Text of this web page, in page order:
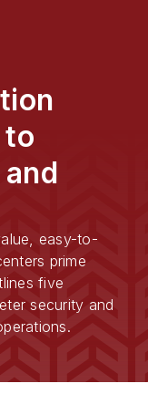
to
easy-to-
prime
five
security and